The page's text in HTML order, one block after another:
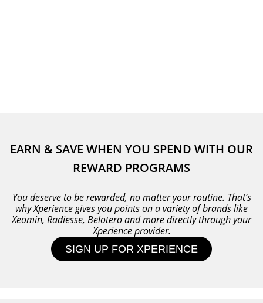
EARN & SAVE WHEN YOU SPEND WITH OUR
REWARD PROGRAMS
You deserve to be rewarded, no matter your routine. That’s
why Xperience gives you points on a variety of brands like
Xeomin, Radiesse, Belotero and more directly through your
Xperience provider.
SIGN UP FOR XPERIENCE